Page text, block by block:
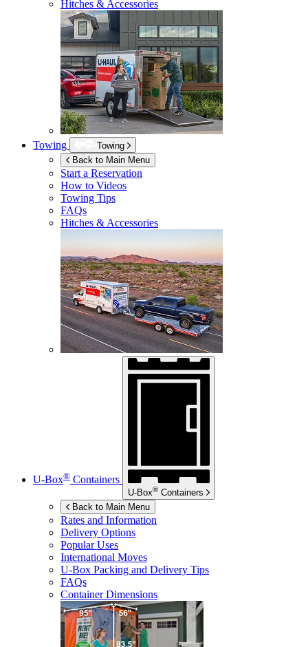
Hitches & Accessories
Towing
Towing
Back to Main Menu
Start a Reservation
How to Videos
Towing Tips
FAQs
Hitches & Accessories
U-Box® Containers
U-Box® Containers
Back to Main Menu
Rates and Information
Delivery Options
Popular Uses
International Moves
U-Box Packing and Delivery Tips
FAQs
Container Dimensions